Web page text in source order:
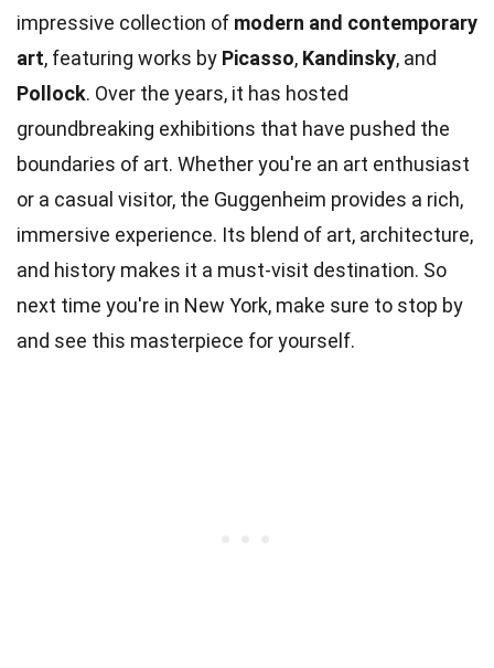
impressive collection of modern and contemporary
art, featuring works by Picasso, Kandinsky, and
Pollock. Over the years, it has hosted
groundbreaking exhibitions that have pushed the
boundaries of art. Whether you're an art enthusiast
or a casual visitor, the Guggenheim provides a rich,
immersive experience. Its blend of art, architecture,
and history makes it a must-visit destination. So
next time you're in New York, make sure to stop by
and see this masterpiece for yourself.